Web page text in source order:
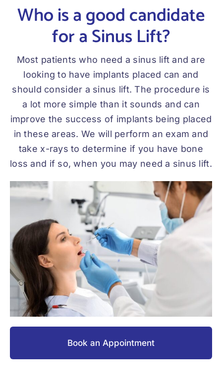
Who is a good candidate
for a Sinus Lift?
Most patients who need a sinus lift and are
looking to have implants placed can and
should consider a sinus lift. The procedure is
a lot more simple than it sounds and can
improve the success of implants being placed
in these areas. We will perform an exam and
take x-rays to determine if you have bone
loss and if so, when you may need a sinus lift.
Book an Appointment